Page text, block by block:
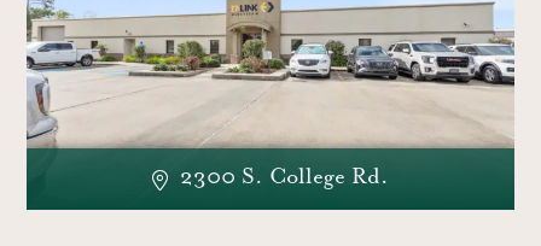
2300 S. College Rd.